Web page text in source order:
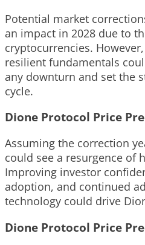
Potential market
an impact in 2028 due to
cryptocurrencies.
resilient fundamentals
any downturn and set the
cycle.
Dione Protocol Price
Assuming the correction
could see a resurgence of
Improving investor
adoption, and continued
technology could drive
Dione Protocol Price